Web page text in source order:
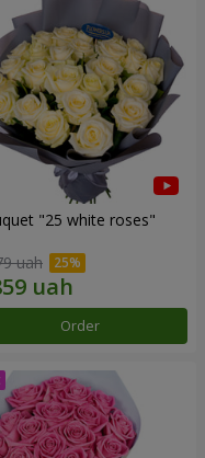
"25 white roses"
uah
Order